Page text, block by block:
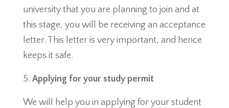
university that you are planning to join and at
this stage, you will be receiving an acceptance
letter. This letter is very important, and hence
keeps it safe.
Applying for your study permit
We will help you in applying for your student